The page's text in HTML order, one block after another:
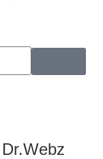
Dr.Webz